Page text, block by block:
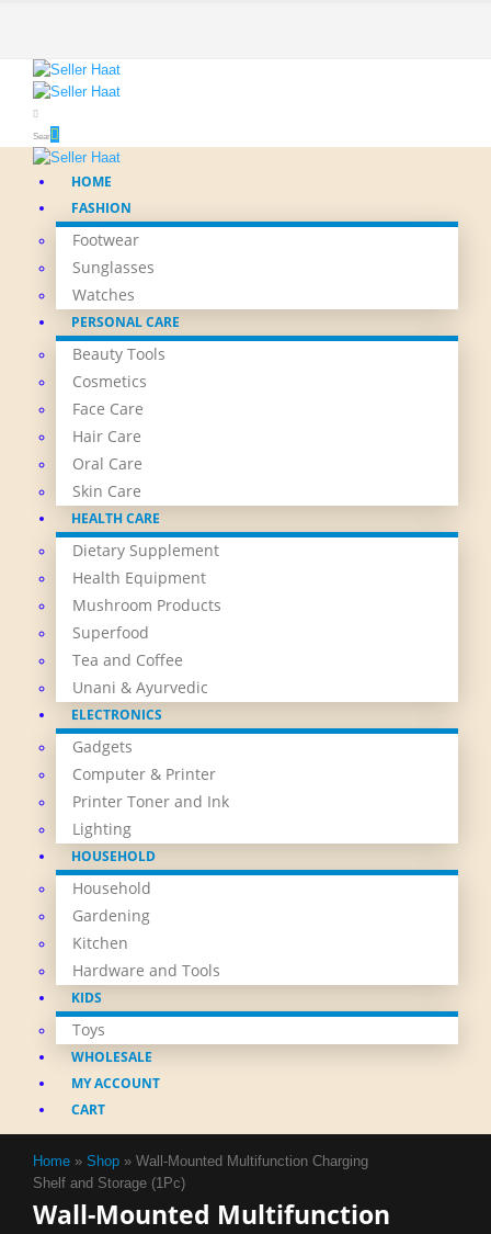
Search
HOME
FASHION
Footwear
Sunglasses
Watches
PERSONAL CARE
Beauty Tools
Cosmetics
Face Care
Hair Care
Oral Care
Skin Care
HEALTH CARE
Dietary Supplement
Health Equipment
Mushroom Products
Superfood
Tea and Coffee
Unani & Ayurvedic
ELECTRONICS
Gadgets
Computer & Printer
Printer Toner and Ink
Lighting
HOUSEHOLD
Household
Gardening
Kitchen
Hardware and Tools
KIDS
Toys
WHOLESALE
MY ACCOUNT
CART
Home » Shop » Wall-Mounted Multifunction Charging
Shelf and Storage (1Pc)
Wall-Mounted Multifunction